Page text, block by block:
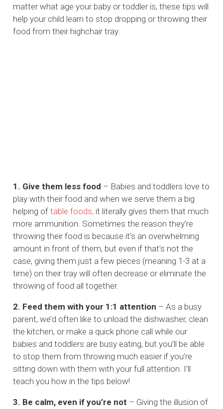
matter what age your baby or toddler is, these tips will
help your child learn to stop dropping or throwing their
food from their highchair tray.
1. Give them less food – Babies and toddlers love to
play with their food and when we serve them a big
helping oftable foods, it literally gives them that much
more ammunition. Sometimes the reason they’re
throwing their food is because it’s an overwhelming
amount in front of them, but even if that’s not the
case, giving them just a few pieces (meaning 1-3 at a
time) on their tray will often decrease or eliminate the
throwing of food all together.
2. Feed them with your 1:1 attention – As a busy
parent, we’d often like to unload the dishwasher, clean
the kitchen, or make a quick phone call while our
babies and toddlers are busy eating, but you’ll be able
to stop them from throwing much easier if you’re
sitting down with them with your full attention. I’ll
teach you how in the tips below!
3. Be calm, even if you’re not – Giving the illusion of